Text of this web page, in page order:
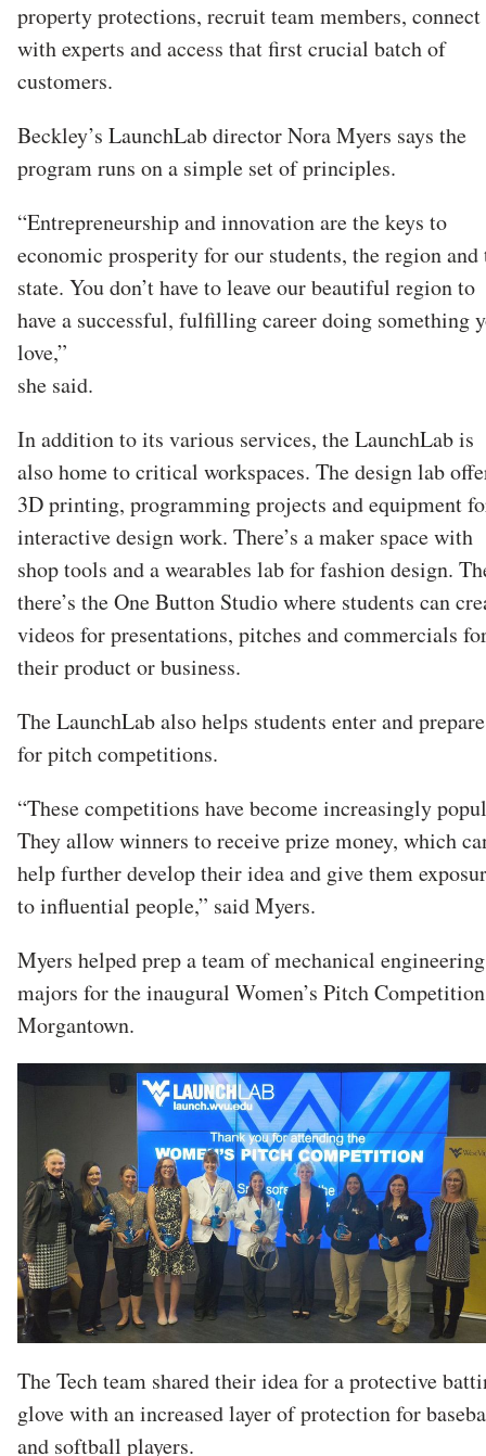
property protections, recruit team members, connect
with experts and access that first crucial batch of
customers.
Beckley’s LaunchLab director Nora Myers says the
program runs on a simple set of principles.
“Entrepreneurship and innovation are the keys to
economic prosperity for our students, the region and
state. You don’t have to leave our beautiful region to
have a successful, fulfilling career doing something
love,”
she said.
In addition to its various services, the LaunchLab is
also home to critical workspaces. The design lab
3D printing, programming projects and equipment
interactive design work. There’s a maker space with
shop tools and a wearables lab for fashion design.
there’s the One Button Studio where students can
videos for presentations, pitches and commercials
their product or business.
The LaunchLab also helps students enter and prepare
for pitch competitions.
“These competitions have become increasingly
They allow winners to receive prize money, which
help further develop their idea and give them
to influential people,” said Myers.
Myers helped prep a team of mechanical engineering
majors for the inaugural Women’s Pitch
Morgantown.
The Tech team shared their idea for a protective
glove with an increased layer of protection for
and softball players.